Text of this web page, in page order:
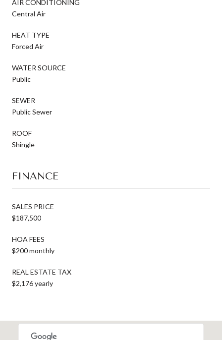
AIR CONDITIONING
Central Air
HEAT TYPE
Forced Air
WATER SOURCE
Public
SEWER
Public Sewer
ROOF
Shingle
FINANCE
SALES PRICE
$187,500
HOA FEES
$200 monthly
REAL ESTATE TAX
$2,176 yearly